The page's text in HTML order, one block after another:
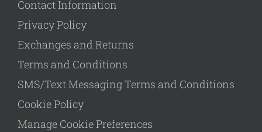
Contact Information
Privacy Policy
Exchanges and Returns
Terms and Conditions
SMS/Text Messaging Terms and Conditions
Cookie Policy
Manage Cookie Preferences